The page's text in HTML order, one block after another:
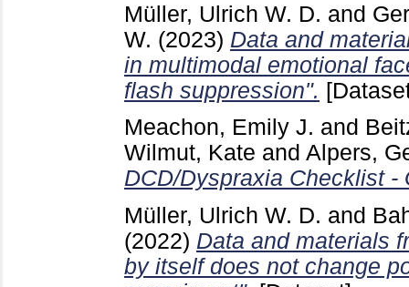
Müller, Ulrich W. D. and
W. (2023) Data and
in multimodal emotional
flash suppression".
Meachon, Emily J. and
Wilmut, Kate and Alpers,
DCD/Dyspraxia Checklist -
Müller, Ulrich W. D. and
(2022) Data and materials
by itself does not change